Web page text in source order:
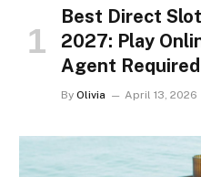
Best Direct
2027: Play
Agent Required
By Olivia April 13, 2026